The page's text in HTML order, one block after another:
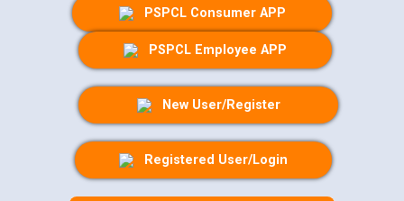
PSPCL Consumer APP
PSPCL Employee APP
New User/Register
Registered User/Login